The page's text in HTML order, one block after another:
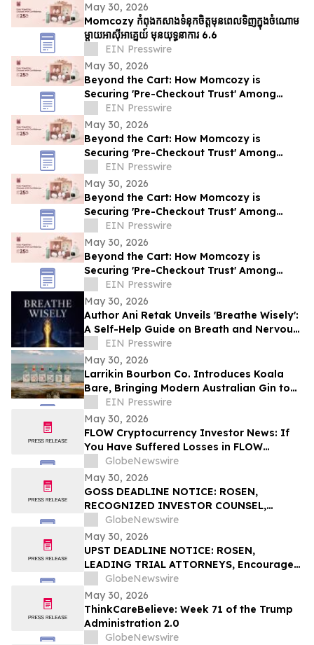
May 30, 2026
Momcozy កំពុងកសាងទំនុកចិត្តមុនពេលទិញក្នុងចំណោម
ម្ដាយអាស៊ីអាគ្នេយ៍ មុនយុទ្ធនាការ 6.6
EIN Presswire
May 30, 2026
Beyond the Cart: How Momcozy is
Securing 'Pre-Checkout Trust' Among
Southeast Asian Mothers Ahead of 6.6
EIN Presswire
May 30, 2026
Beyond the Cart: How Momcozy is
Securing 'Pre-Checkout Trust' Among
Southeast Asian Mothers Ahead of 6.6
EIN Presswire
May 30, 2026
Beyond the Cart: How Momcozy is
Securing 'Pre-Checkout Trust' Among
Southeast Asian Mothers Ahead of 6.6
EIN Presswire
May 30, 2026
Beyond the Cart: How Momcozy is
Securing 'Pre-Checkout Trust' Among
Southeast Asian Mothers Ahead of 6.6
EIN Presswire
May 30, 2026
Author Ani Retak Unveils 'Breathe Wisely':
A Self-Help Guide on Breath and Nervous
System Awareness
EIN Presswire
May 30, 2026
Larrikin Bourbon Co. Introduces Koala
Bare, Bringing Modern Australian Gin to
AmericaEIN Presswire
May 30, 2026
FLOW Cryptocurrency Investor News: If
You Have Suffered Losses in FLOW
Cryptocurrency, You Are Encouraged to
Contact The Rosen Law Firm About Your
Rights
GlobeNewswire
May 30, 2026
GOSS DEADLINE NOTICE: ROSEN,
RECOGNIZED INVESTOR COUNSEL,
Encourages Gossamer Bio, Inc. Investors
with Losses in Excess of $100K to Secure
Counsel Before Important June 1
Deadline in Securities Class Action – GOSS
GlobeNewswire
May 30, 2026
UPST DEADLINE NOTICE: ROSEN,
LEADING TRIAL ATTORNEYS, Encourages
Upstart Holdings, Inc. Investors with
Losses in Excess of $100K to Secure
Counsel Before Important June 8
Deadline in Securities Class Action – UPST
GlobeNewswire
May 30, 2026
ThinkCareBelieve: Week 71 of the Trump
Administration 2.0
GlobeNewswire